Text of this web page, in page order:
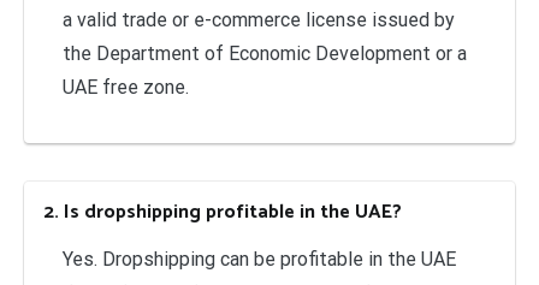
a valid trade or e-commerce license issued by
the Department of Economic Development or a
UAE free zone.
2. Is dropshipping profitable in the UAE?
Yes. Dropshipping can be profitable in the UAE